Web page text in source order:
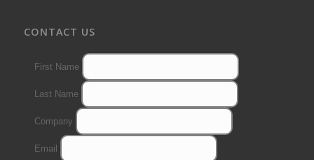
CONTACT US